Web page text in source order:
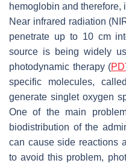
hemoglobin and therefore,
Near infrared radiation
penetrate up to 10 cm
source is being widely
photodynamic therapy (
specific molecules,
generate singlet oxygen
One of the main
biodistribution of the
can cause side reactions
to avoid this problem,